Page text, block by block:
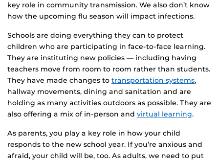
key role in community transmission. We also don’t know
how the upcoming flu season will impact infections.
Schools are doing everything they can to protect
children who are participating in face-to-face learning.
They are instituting new policies — including having
teachers move from room to room rather than students.
They have made changes to transportation systems,
hallway movements, dining and sanitation and are
holding as many activities outdoors as possible. They are
also offering a mix of in-person and virtual learning.
As parents, you play a key role in how your child
responds to the new school year. If you’re anxious and
afraid, your child will be, too. As adults, we need to put